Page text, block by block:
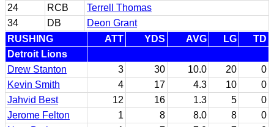
24
RCB
Terrell Thomas
34
DB
Deon Grant
RUSHING
ATT YDS AVG LG
TD
Detroit Lions
Drew Stanton
3 30 10.0 20
0
Kevin Smith
4 17 4.3 10
0
Jahvid Best
12 16 1.3 5
0
Jerome Felton
1 8 8.0 8
0